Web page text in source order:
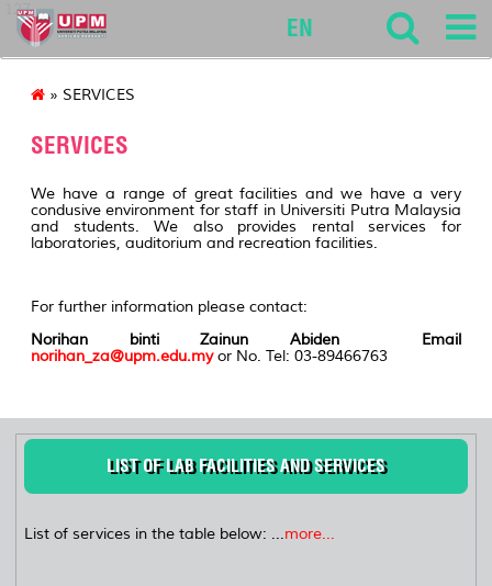
127
EN
» SERVICES
SERVICES
We have a range of great facilities and we have a very
condusive environment for staff in Universiti Putra Malaysia
and students. We also provides rental services for
laboratories, auditorium and recreation facilities.
For further information please contact:
Norihan binti Zainun Abiden Email
norihan_za@upm.edu.myor No. Tel: 03-89466763
LIST OF LAB FACILITIES AND SERVICES
List of services in the table below: ...more...